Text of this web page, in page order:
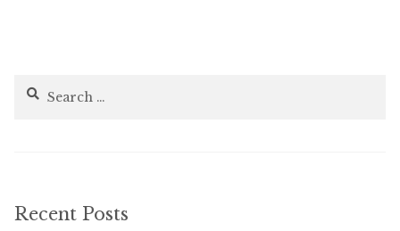
Search
Recent Posts